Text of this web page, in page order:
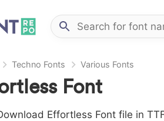
Techno Fonts Various Fonts
Font
Effortless Font file in